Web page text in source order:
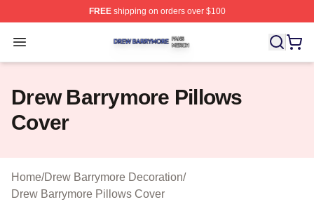
FREEshipping on orders over $100
Open menu
Drew Barrymore Shop ⚡️ Officially Licensed Drew
Drew Barrymore Pillows
Cover
Home/Drew Barrymore Decoration/
Drew Barrymore Pillows Cover